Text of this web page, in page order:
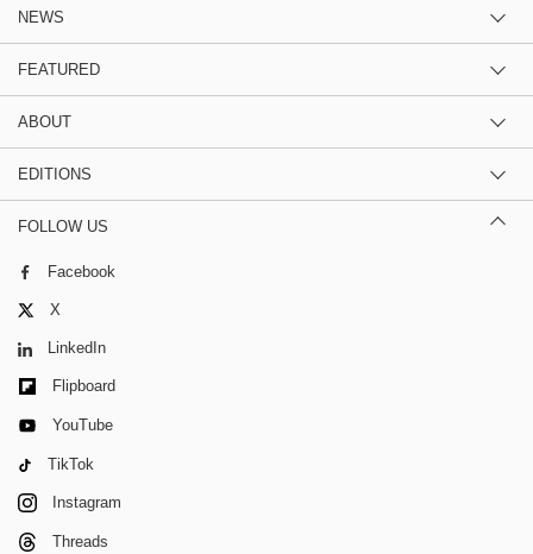
NEWS
FEATURED
ABOUT
EDITIONS
FOLLOW US
Facebook
X
LinkedIn
Flipboard
YouTube
TikTok
Instagram
Threads